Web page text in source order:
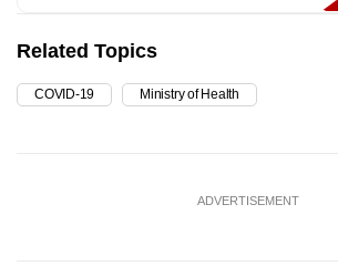
Related Topics
COVID-19 Ministry of Health
ADVERTISEMENT